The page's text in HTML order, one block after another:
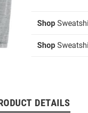
Shop
Shop
DETAILS